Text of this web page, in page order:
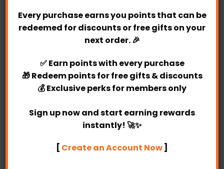
Every woman like to receive roses on behalf of
fiery love. When women received roses, they often
unique Sweet Date Fresh Flower Bouquet is your
best choice.
personalized fresh rose bouquet! Our unique Sweet
Date Fresh Flower Bouquet consist of 12 fresh red
Every purchase earns you points that can be
redeemed for discounts or free gifts on your
next order. 🎉
✅Earn pointswith every purchase
🎁Redeem pointsfor free gifts & discounts
💰Exclusive perksfor members only
Sign up now and start earning rewards
instantly! 🚀✨
[ Create an Account Now]